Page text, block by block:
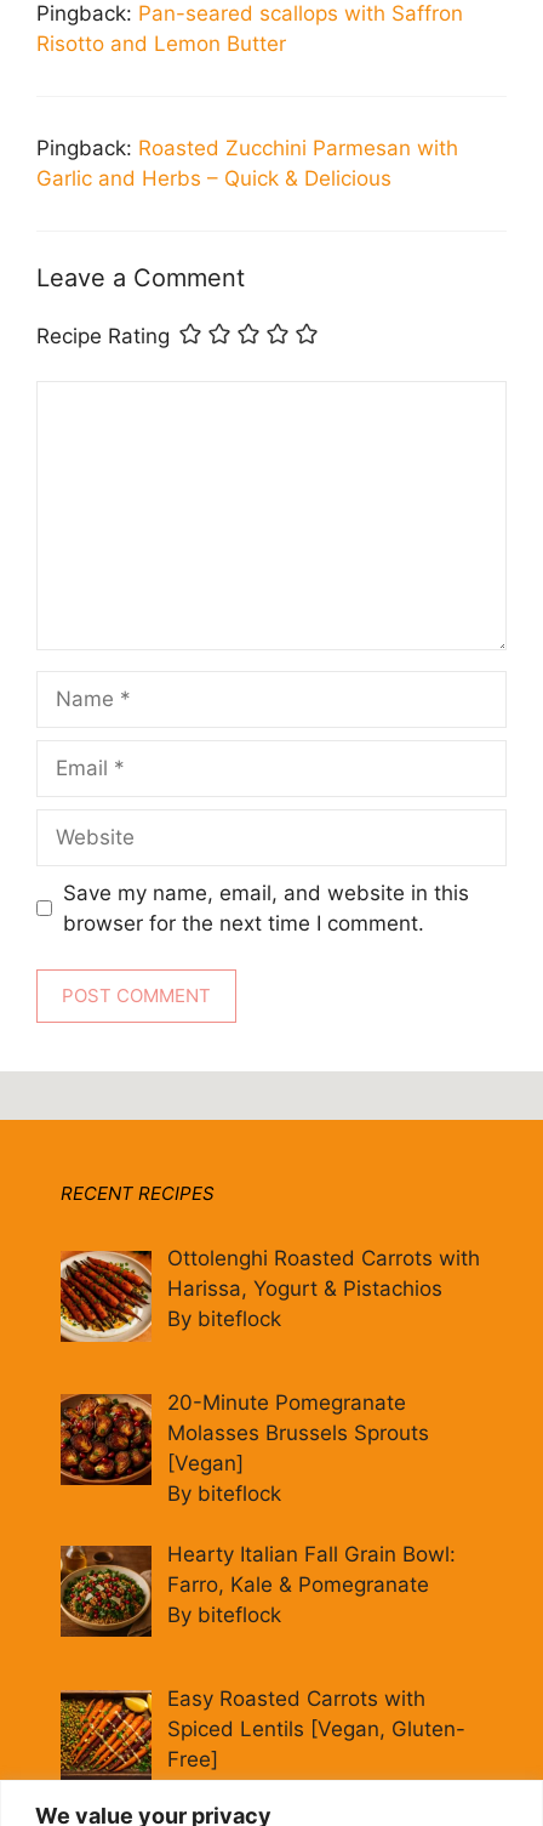
We value your privacy
Pingback: Pan-seared scallops with Saffron
Risotto and Lemon Butter
Pingback: Roasted Zucchini Parmesan with
Garlic and Herbs – Quick & Delicious
Leave a Comment
Recipe Rating
Save my name, email, and website in this
browser for the next time I comment.
RECENT RECIPES
Ottolenghi Roasted Carrots with
Harissa, Yogurt & Pistachios
By biteflock
20-Minute Pomegranate
Molasses Brussels Sprouts
[Vegan]
By biteflock
Hearty Italian Fall Grain Bowl:
Farro, Kale & Pomegranate
By biteflock
Easy Roasted Carrots with
Spiced Lentils [Vegan, Gluten-
Free]